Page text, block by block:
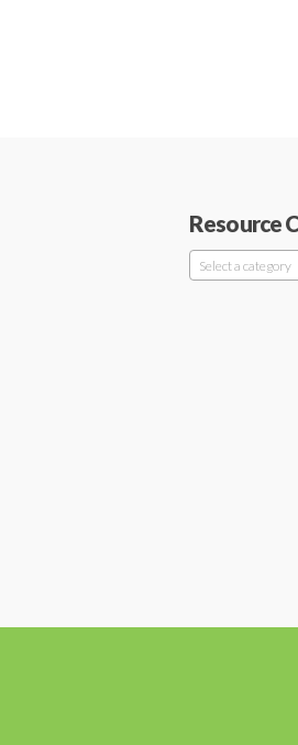
Resource
Select a category